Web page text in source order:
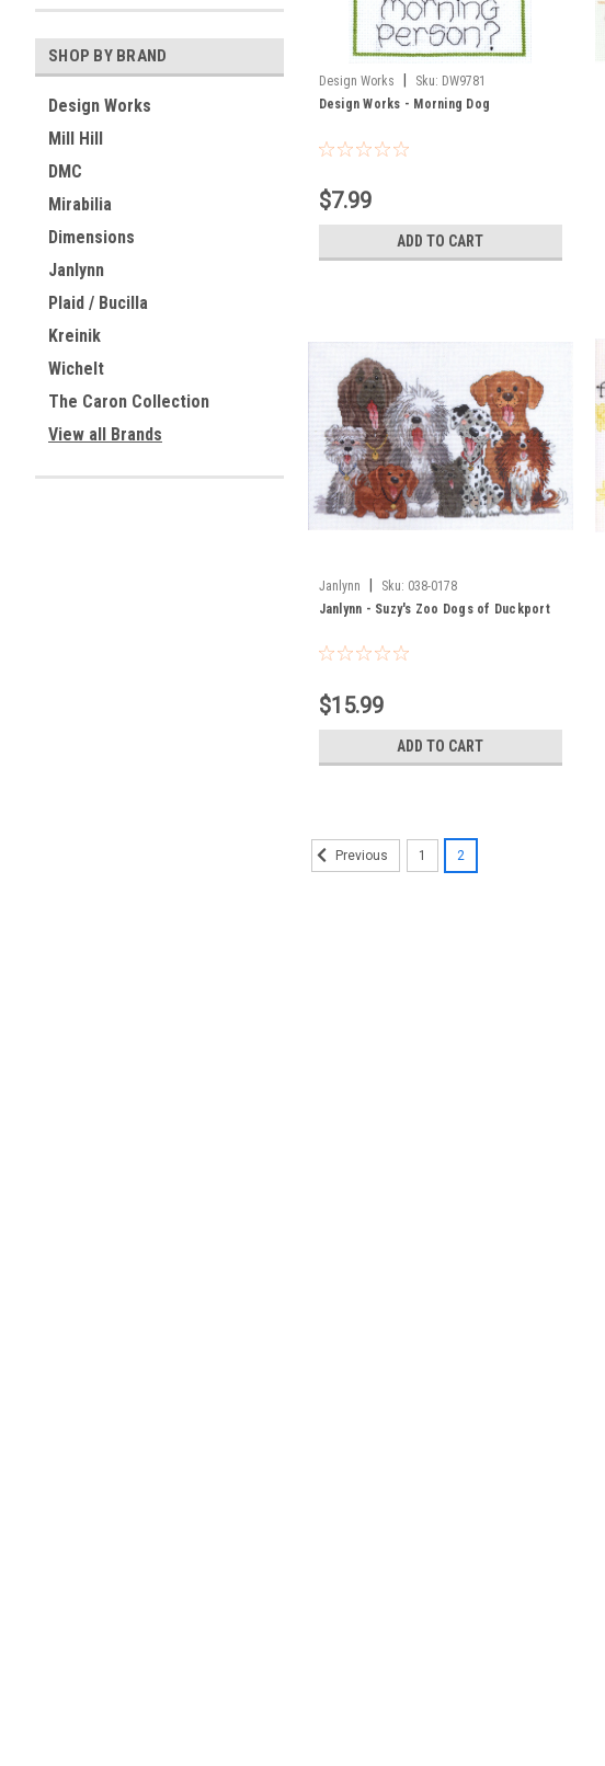
SHOP BY BRAND
Design Works
Mill Hill
DMC
Mirabilia
Dimensions
Janlynn
Plaid / Bucilla
Kreinik
Wichelt
The Caron Collection
View all Brands
Design Works Sku: DW9781
Design Works - Morning Dog
$7.99
ADD TO CART
Janlynn Sku: 038-0178
Janlynn - Suzy's Zoo Dogs of Duckport
$15.99
ADD TO CART
Previous 1 2